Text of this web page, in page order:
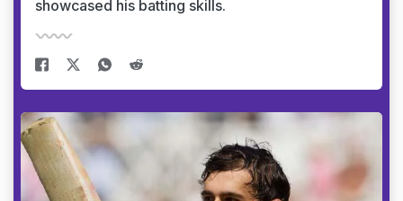
showcased his batting skills.